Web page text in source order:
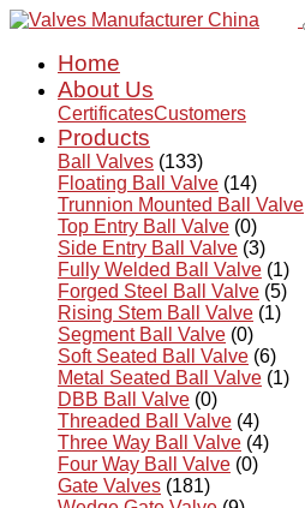
Home
About Us
CertificatesCustomers
Products
Ball Valves (133)
Floating Ball Valve (14)
Trunnion Mounted Ball Valve
Top Entry Ball Valve (0)
Side Entry Ball Valve (3)
Fully Welded Ball Valve (1)
Forged Steel Ball Valve (5)
Rising Stem Ball Valve (1)
Segment Ball Valve (0)
Soft Seated Ball Valve (6)
Metal Seated Ball Valve (1)
DBB Ball Valve (0)
Threaded Ball Valve (4)
Three Way Ball Valve (4)
Four Way Ball Valve (0)
Gate Valves (181)